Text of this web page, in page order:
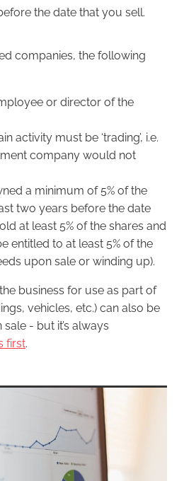
the date that you sell.
companies, the following
or director of the
activity must be ‘trading’, i.e.
company would not
a minimum of 5% of the
two years before the date
at least 5% of the shares and
entitled to at least 5% of the
upon sale or winding up).
business for use as part of
vehicles, etc.) can also be
- but it’s always
first.